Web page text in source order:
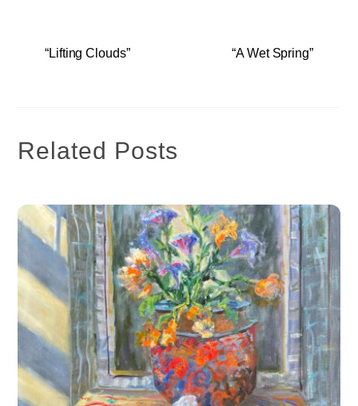
“Lifting Clouds” “A Wet Spring”
Related Posts